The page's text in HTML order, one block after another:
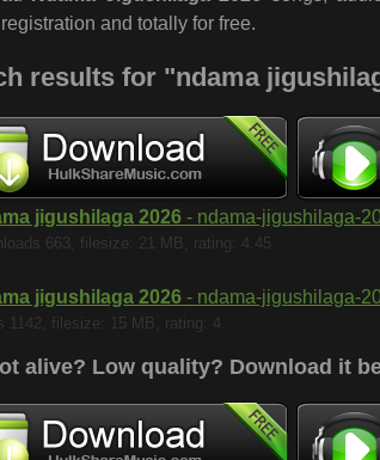
and totally for free.
results for "ndama
jigushilaga 2026 - ndama-jigushilaga-
663, filesize: 21 MB, rating: 4.45.
jigushilaga 2026 - ndama-jigushilaga-
1142, filesize: 15 MB, rating: 4.
alive? Low quality? Download it